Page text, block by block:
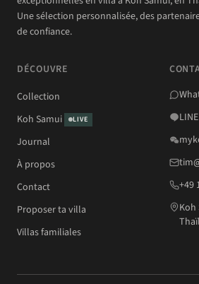
Une sélection personnalisée, des
de confiance.
DÉCOUVRE
Collection
Koh Samui
LIVE
Journal
À propos
Contact
Proposer ta villa
Villas familiales
LINE
+49
Koh